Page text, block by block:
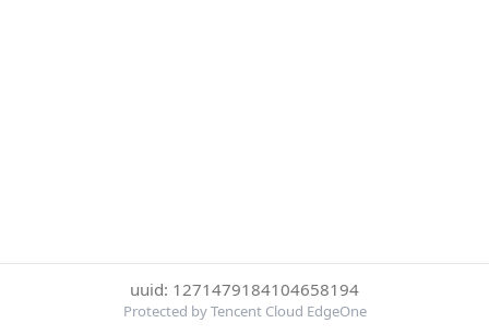
uuid: 1271479184104658194
Protected by Tencent Cloud EdgeOne